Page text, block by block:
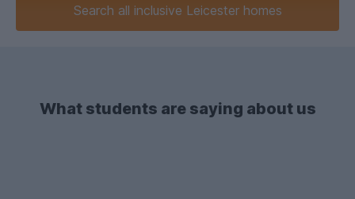
Search all inclusive Leicester homes
What students are saying about us